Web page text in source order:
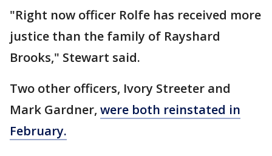
"Right now officer Rolfe has received more
justice than the family of Rayshard
Brooks," Stewart said.
Two other officers, Ivory Streeter and
Mark Gardner, were both reinstated in
February.